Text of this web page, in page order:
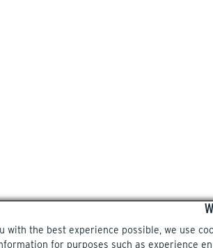
with the best experience possible, we use
for purposes such as experience